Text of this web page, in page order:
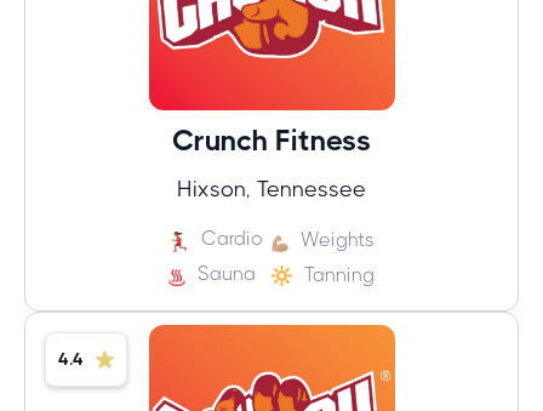
Crunch Fitness
Hixson, Tennessee
Cardio
Weights
Sauna
Tanning
4.4